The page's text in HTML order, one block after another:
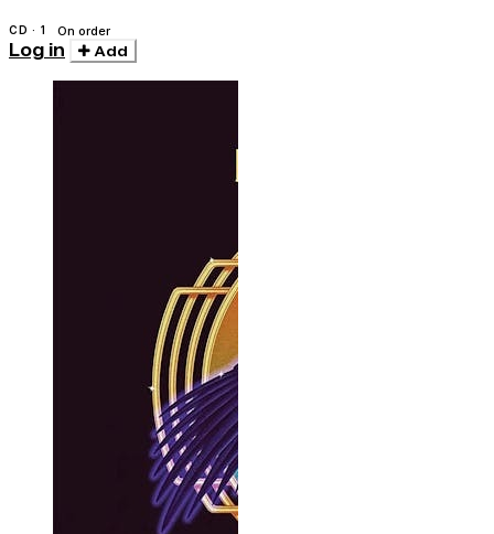
CD · 1 On order
Log in Add